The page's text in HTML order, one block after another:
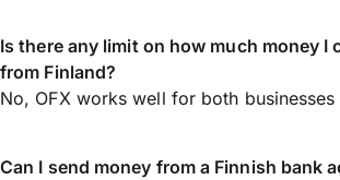
Is there any limit on how much money I
from Finland?
No, OFX works well for both
Can I send money from a Finnish bank